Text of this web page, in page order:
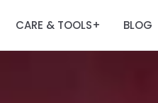
CARE & TOOLS+ BLOG